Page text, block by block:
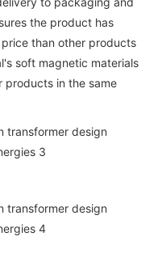
the product has
than other products
soft magnetic materials
products in the same